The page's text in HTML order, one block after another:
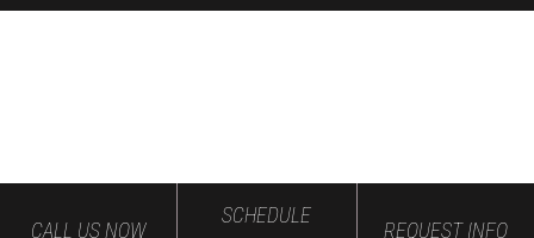
CALL US NOW
SCHEDULE
REQUEST INFO